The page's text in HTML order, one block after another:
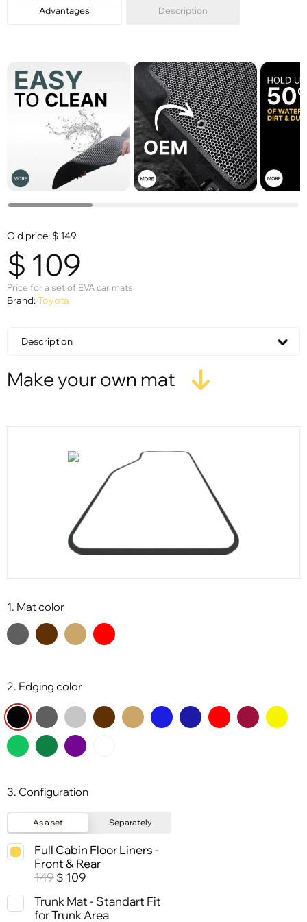
Advantages Description
Old price:$149
$ 109
Price for a set of EVA car mats
Brand:Toyota
Description
Make your own mat
1. Mat color
2. Edging color
3. Configuration
As a set Separately
Full Cabin Floor Liners -
Front & Rear
149 $ 109
Trunk Mat - Standart Fit
for Trunk Area